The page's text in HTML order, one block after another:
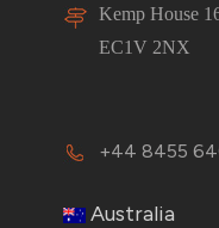
Kemp House
EC1V 2NX
+44 8455
Australia